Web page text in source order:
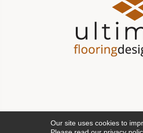
Our site uses cookies to